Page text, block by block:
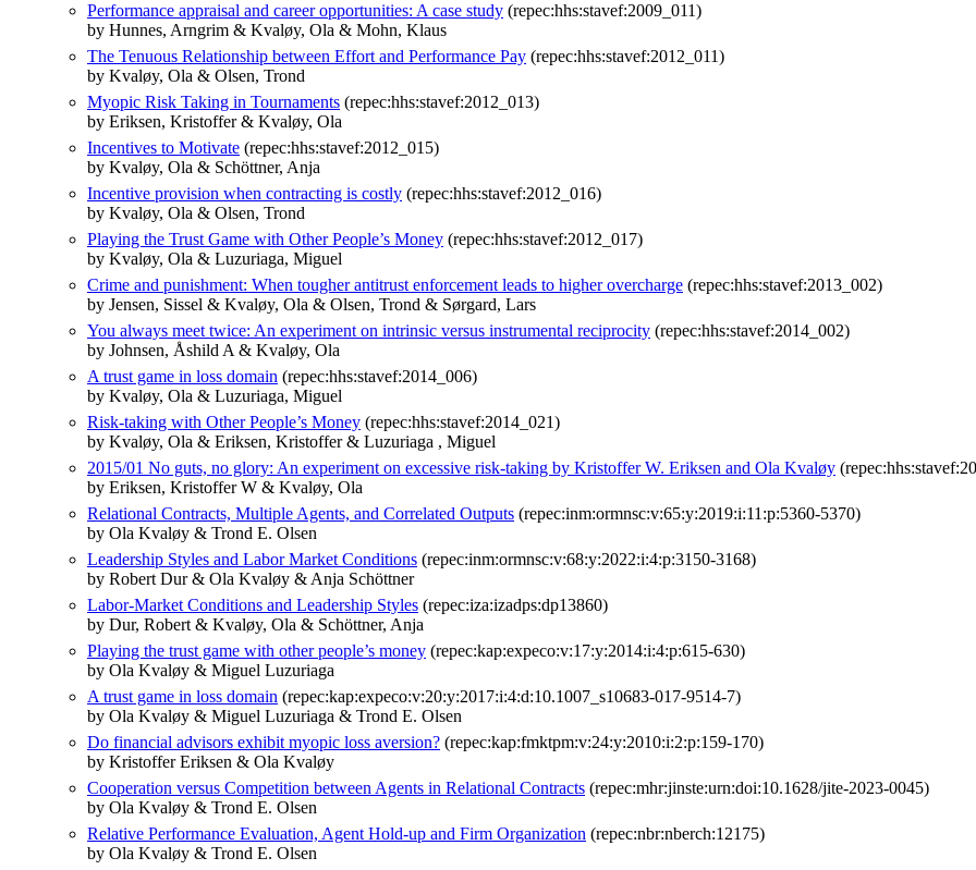
Performance appraisal and career opportunities: A case study (repec:hhs:stavef:2009_011)
by Hunnes, Arngrim & Kvaløy, Ola & Mohn, Klaus
The Tenuous Relationship between Effort and Performance Pay (repec:hhs:stavef:2012_011)
by Kvaløy, Ola & Olsen, Trond
Myopic Risk Taking in Tournaments (repec:hhs:stavef:2012_013)
by Eriksen, Kristoffer & Kvaløy, Ola
Incentives to Motivate (repec:hhs:stavef:2012_015)
by Kvaløy, Ola & Schöttner, Anja
Incentive provision when contracting is costly (repec:hhs:stavef:2012_016)
by Kvaløy, Ola & Olsen, Trond
Playing the Trust Game with Other People’s Money (repec:hhs:stavef:2012_017)
by Kvaløy, Ola & Luzuriaga, Miguel
Crime and punishment: When tougher antitrust enforcement leads to higher overcharge (repec:hhs:stavef:2013_002)
by Jensen, Sissel & Kvaløy, Ola & Olsen, Trond & Sørgard, Lars
You always meet twice: An experiment on intrinsic versus instrumental reciprocity (repec:hhs:stavef:2014_002)
by Johnsen, Åshild A & Kvaløy, Ola
A trust game in loss domain (repec:hhs:stavef:2014_006)
by Kvaløy, Ola & Luzuriaga, Miguel
Risk-taking with Other People’s Money (repec:hhs:stavef:2014_021)
by Kvaløy, Ola & Eriksen, Kristoffer & Luzuriaga , Miguel
2015/01 No guts, no glory: An experiment on excessive risk-taking by Kristoffer W. Eriksen and Ola Kvaløy
by Eriksen, Kristoffer W & Kvaløy, Ola
Relational Contracts, Multiple Agents, and Correlated Outputs (repec:inm:ormnsc:v:65:y:2019:i:11:p:5360-5370)
by Ola Kvaløy & Trond E. Olsen
Leadership Styles and Labor Market Conditions (repec:inm:ormnsc:v:68:y:2022:i:4:p:3150-3168)
by Robert Dur & Ola Kvaløy & Anja Schöttner
Labor-Market Conditions and Leadership Styles (repec:iza:izadps:dp13860)
by Dur, Robert & Kvaløy, Ola & Schöttner, Anja
Playing the trust game with other people’s money (repec:kap:expeco:v:17:y:2014:i:4:p:615-630)
by Ola Kvaløy & Miguel Luzuriaga
A trust game in loss domain (repec:kap:expeco:v:20:y:2017:i:4:d:10.1007_s10683-017-9514-7)
by Ola Kvaløy & Miguel Luzuriaga & Trond E. Olsen
Do financial advisors exhibit myopic loss aversion? (repec:kap:fmktpm:v:24:y:2010:i:2:p:159-170)
by Kristoffer Eriksen & Ola Kvaløy
Cooperation versus Competition between Agents in Relational Contracts (repec:mhr:jinste:urn:doi:10.1628/jite-2023-0045)
by Ola Kvaløy & Trond E. Olsen
Relative Performance Evaluation, Agent Hold-up and Firm Organization (repec:nbr:nberch:12175)
by Ola Kvaløy & Trond E. Olsen